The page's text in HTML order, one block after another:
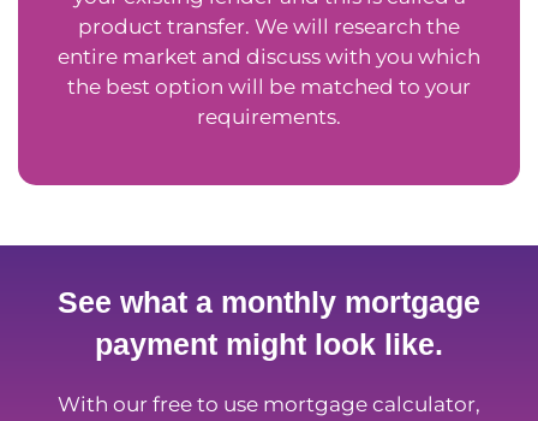
product transfer. We will research the
entire market and discuss with you which
the best option will be matched to your
requirements.
See what a monthly mortgage
payment might look like.
With our free to use mortgage calculator,